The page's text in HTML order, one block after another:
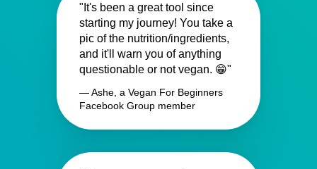
"It's been a great tool since
starting my journey! You take a
pic of the nutrition/ingredients,
and it'll warn you of anything
questionable or not vegan. 😁"
— Ashe, a Vegan For Beginners
Facebook Group member